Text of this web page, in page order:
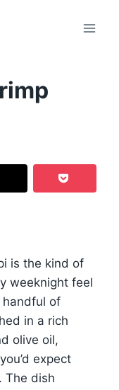
is the kind of
weeknight feel
handful of
in a rich
olive oil,
expect
The dish